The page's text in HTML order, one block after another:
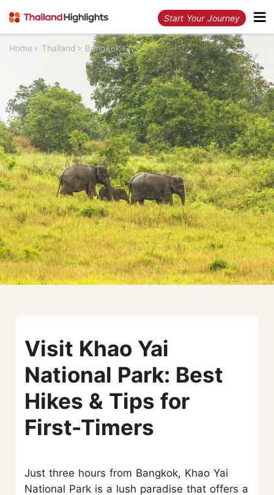
Start Your Journey
Home Thailand Bangkok
Visit Khao Yai
National Park: Best
Hikes & Tips for
First-Timers
Just three hours from Bangkok, Khao Yai
National Park is a lush paradise that offers a